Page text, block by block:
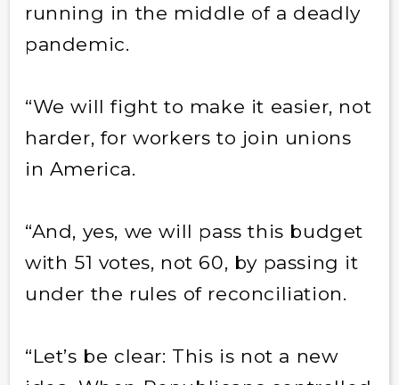
running in the middle of a deadly
pandemic.
“We will fight to make it easier, not
harder, for workers to join unions
in America.
“And, yes, we will pass this budget
with 51 votes, not 60, by passing it
under the rules of reconciliation.
“Let’s be clear: This is not a new